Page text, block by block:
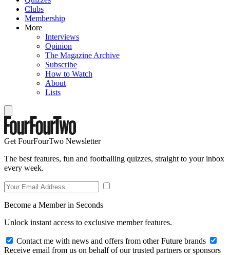
Clubs
Membership
More
Interviews
Opinion
The Magazine Archive
Subscribe
How to Watch
About
Lists
Get FourFourTwo Newsletter
The best features, fun and footballing quizzes, straight to your inbox
every week.
Become a Member in Seconds
Unlock instant access to exclusive member features.
Contact me with news and offers from other Future brands
Receive email from us on behalf of our trusted partners or sponsors